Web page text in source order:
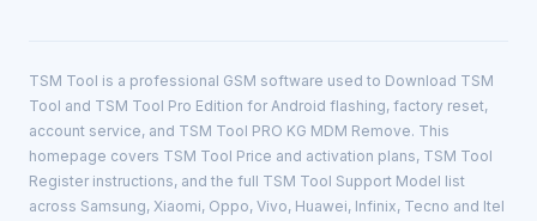
TSM Tool is a professional GSM software used to Download TSM
Tool and TSM Tool Pro Edition for Android flashing, factory reset,
account service, and TSM Tool PRO KG MDM Remove. This
homepage covers TSM Tool Price and activation plans, TSM Tool
Register instructions, and the full TSM Tool Support Model list
across Samsung, Xiaomi, Oppo, Vivo, Huawei, Infinix, Tecno and Itel